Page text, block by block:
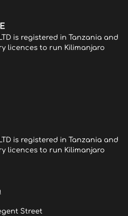
is registered in Tanzania and
licences to run Kilimanjaro
is registered in Tanzania and
licences to run Kilimanjaro
Street